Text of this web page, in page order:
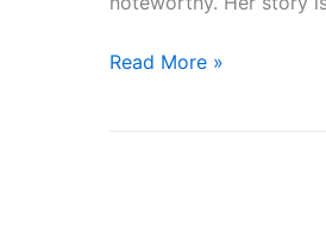
THE
Read More »